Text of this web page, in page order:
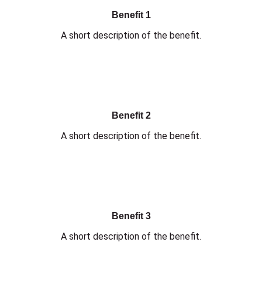
Benefit 1
A short description of the benefit.
Benefit 2
A short description of the benefit.
Benefit 3
A short description of the benefit.